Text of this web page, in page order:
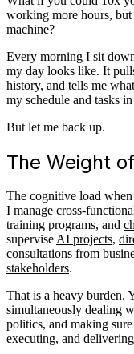
working more hours,
machine?
Every morning I sit
my day looks like. It
history, and tells me
my schedule and tasks
But let me back up.
The Weight
The cognitive load
I manage cross-
training programs, and
superviseAI projects,
consultations from
stakeholders.
That is a heavy burden.
simultaneously dealing
politics, and making
executing, and